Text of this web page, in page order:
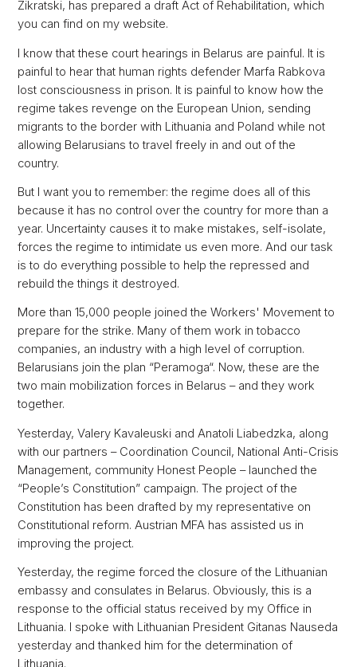
Zikratski, has prepared a draft Act of Rehabilitation, which
you can find on my website.
I know that these court hearings in Belarus are painful. It is
painful to hear that human rights defender Marfa Rabkova
lost consciousness in prison. It is painful to know how the
regime takes revenge on the European Union, sending
migrants to the border with Lithuania and Poland while not
allowing Belarusians to travel freely in and out of the
country.
But I want you to remember: the regime does all of this
because it has no control over the country for more than a
year. Uncertainty causes it to make mistakes, self-isolate,
forces the regime to intimidate us even more. And our task
is to do everything possible to help the repressed and
rebuild the things it destroyed.
More than 15,000 people joined the Workers' Movement to
prepare for the strike. Many of them work in tobacco
companies, an industry with a high level of corruption.
Belarusians join the plan “Peramoga“. Now, these are the
two main mobilization forces in Belarus – and they work
together.
Yesterday, Valery Kavaleuski and Anatoli Liabedzka, along
with our partners – Coordination Council, National Anti-Crisis
Management, community Honest People – launched the
“People’s Constitution” campaign. The project of the
Constitution has been drafted by my representative on
Constitutional reform. Austrian MFA has assisted us in
improving the project.
Yesterday, the regime forced the closure of the Lithuanian
embassy and consulates in Belarus. Obviously, this is a
response to the official status received by my Office in
Lithuania. I spoke with Lithuanian President Gitanas Nauseda
yesterday and thanked him for the determination of
Lithuania.